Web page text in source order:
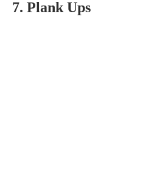
7. Plank Ups